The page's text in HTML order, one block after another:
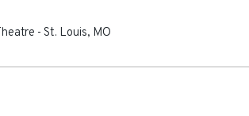
- St. Louis, MO